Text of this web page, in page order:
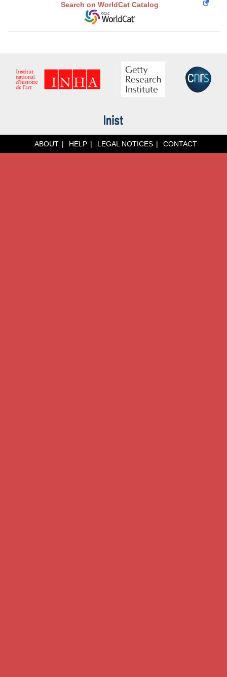
Search on WorldCat Catalog
ABOUT HELP LEGAL NOTICES CONTACT